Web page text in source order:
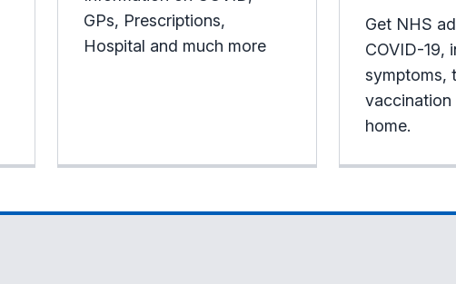
GPs, Prescriptions,
Hospital and much more
Get NHS
COVID-19,
symptoms,
vaccination
home.